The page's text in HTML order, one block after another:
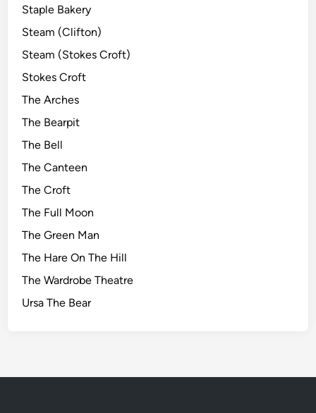
Staple Bakery
Steam (Clifton)
Steam (Stokes Croft)
Stokes Croft
The Arches
The Bearpit
The Bell
The Canteen
The Croft
The Full Moon
The Green Man
The Hare On The Hill
The Wardrobe Theatre
Ursa The Bear